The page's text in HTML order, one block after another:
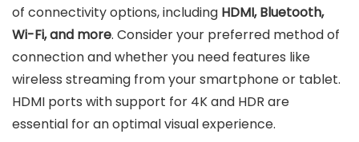
of connectivity options, including HDMI, Bluetooth,
Wi-Fi, and more. Consider your preferred method of
connection and whether you need features like
wireless streaming from your smartphone or tablet.
HDMI ports with support for 4K and HDR are
essential for an optimal visual experience.